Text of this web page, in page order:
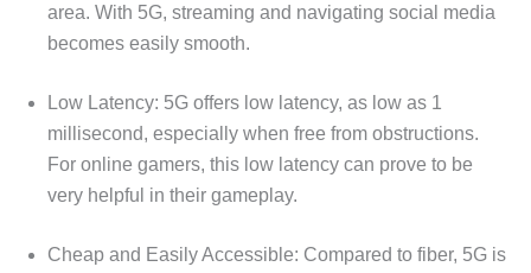
area. With 5G, streaming and navigating social media
becomes easily smooth.
Low Latency: 5G offers low latency, as low as 1
millisecond, especially when free from obstructions.
For online gamers, this low latency can prove to be
very helpful in their gameplay.
Cheap and Easily Accessible: Compared to fiber, 5G is